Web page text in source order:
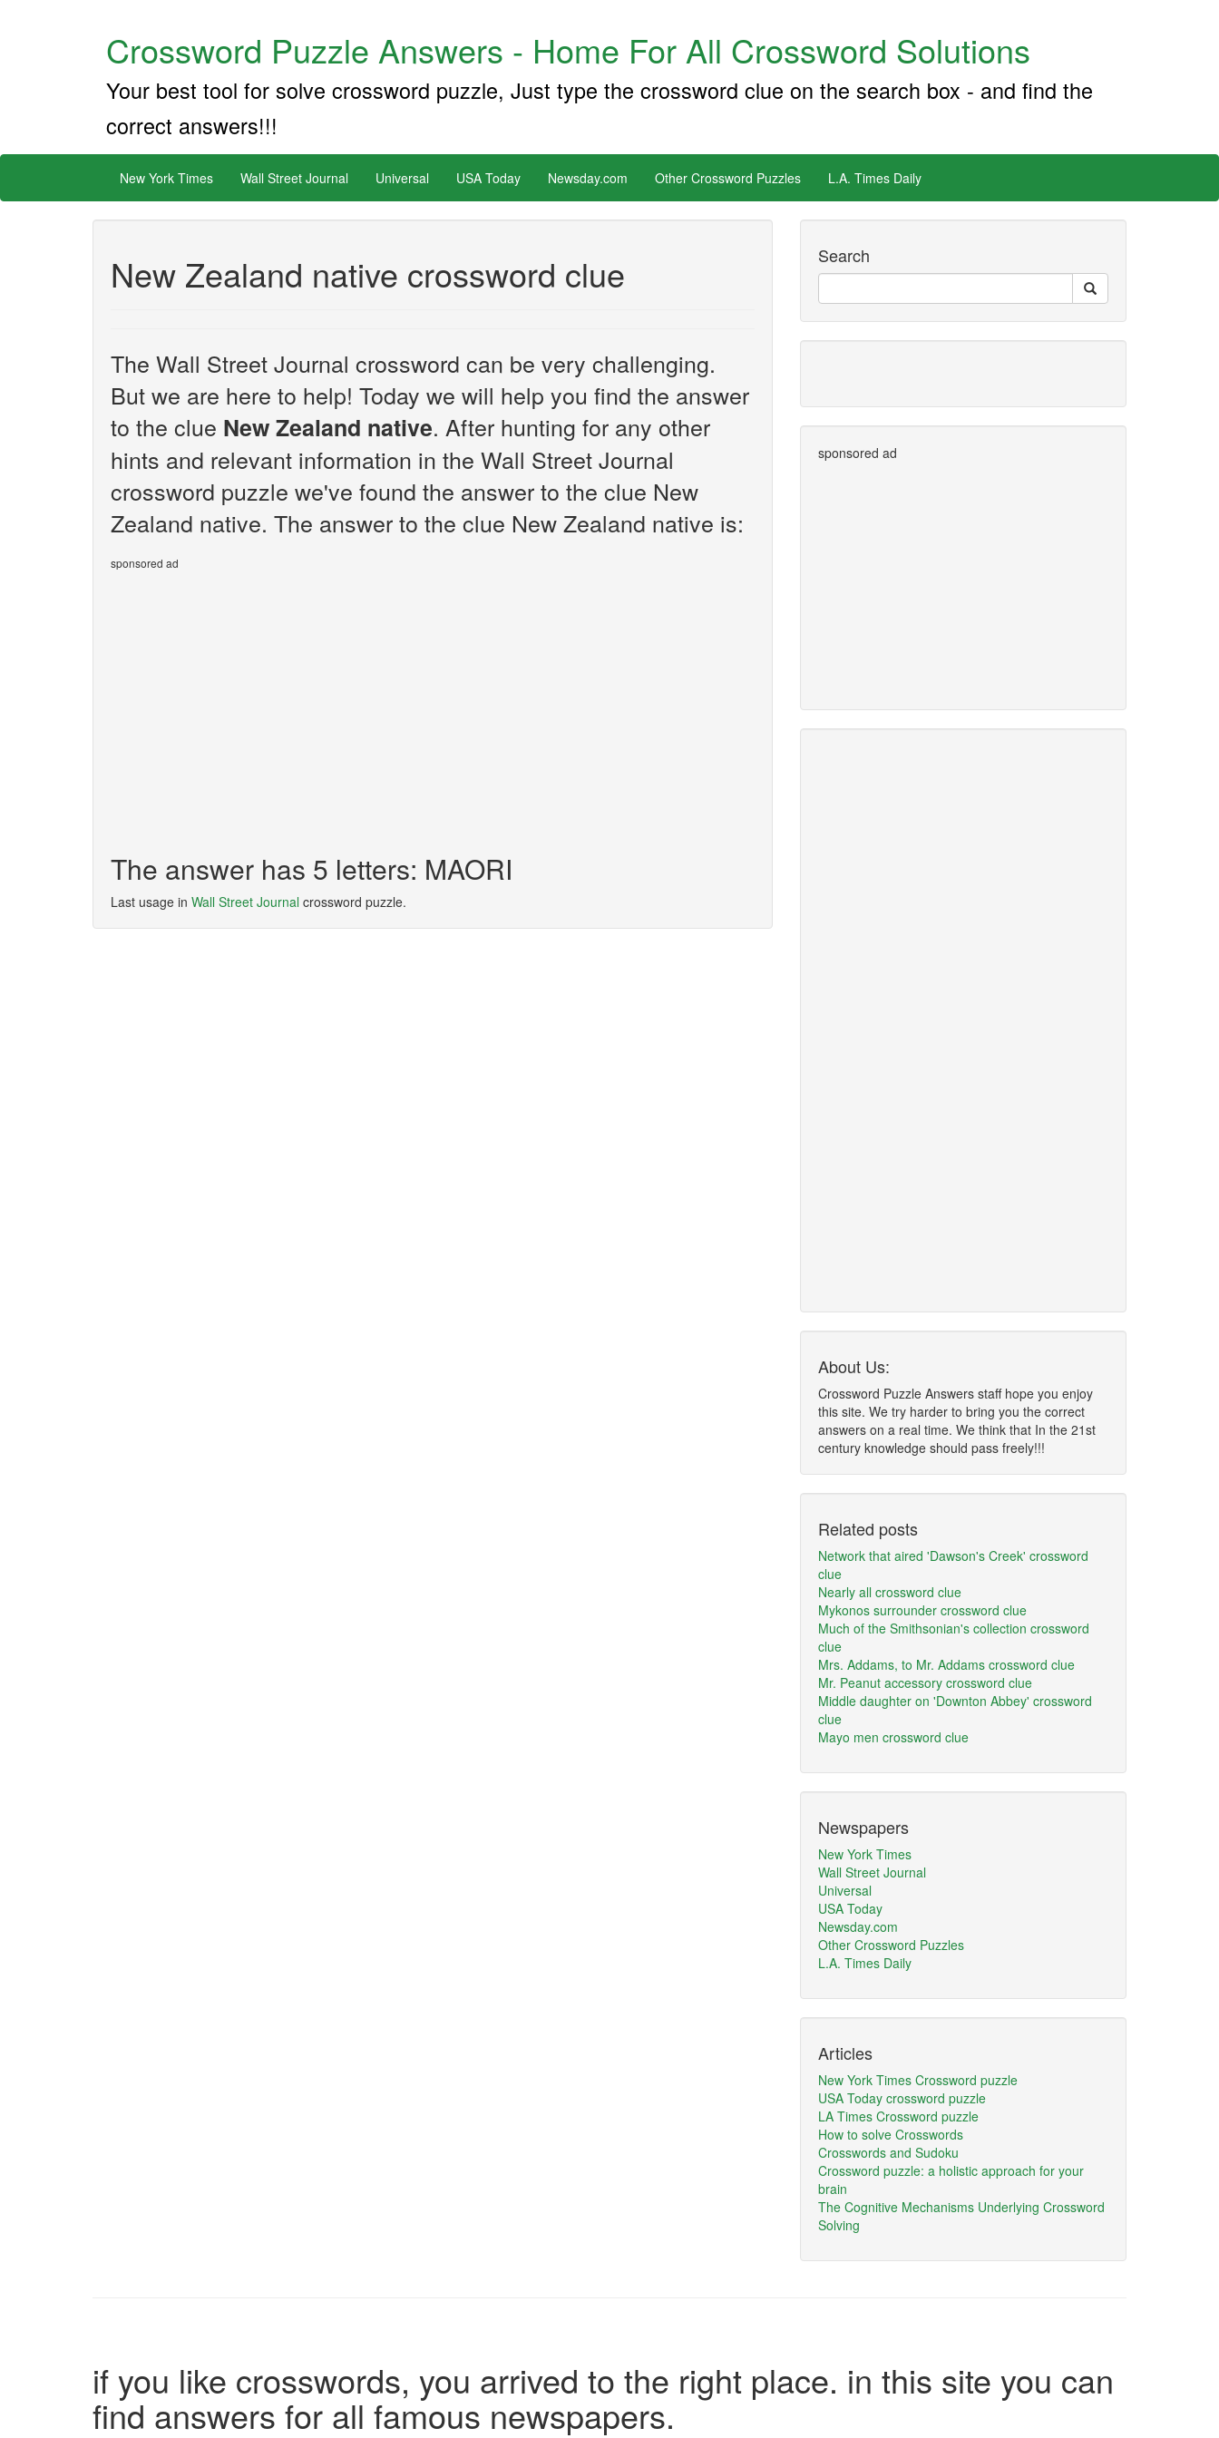
Crossword Puzzle Answers - Home For All Crossword Solutions
Your best tool for solve crossword puzzle, Just type the crossword clue on the search box - and find the
correct answers!!!
New York Times Wall Street Journal Universal USA Today Newsday.com Other Crossword Puzzles L.A. Times Daily
New Zealand native crossword clue
The Wall Street Journal crossword can be very challenging.
But we are here to help! Today we will help you find the answer
to the clue New Zealand native. After hunting for any other
hints and relevant information in the Wall Street Journal
crossword puzzle we've found the answer to the clue New
Zealand native. The answer to the clue New Zealand native is:
sponsored ad
The answer has 5 letters: MAORI
Last usage in Wall Street Journal crossword puzzle.
Search
sponsored ad
About Us:
Crossword Puzzle Answers staff hope you enjoy
this site. We try harder to bring you the correct
answers on a real time. We think that In the 21st
century knowledge should pass freely!!!
Related posts
Network that aired 'Dawson's Creek' crossword
clue
Nearly all crossword clue
Mykonos surrounder crossword clue
Much of the Smithsonian's collection crossword
clue
Mrs. Addams, to Mr. Addams crossword clue
Mr. Peanut accessory crossword clue
Middle daughter on 'Downton Abbey' crossword
clue
Mayo men crossword clue
Newspapers
New York Times
Wall Street Journal
Universal
USA Today
Newsday.com
Other Crossword Puzzles
L.A. Times Daily
Articles
New York Times Crossword puzzle
USA Today crossword puzzle
LA Times Crossword puzzle
How to solve Crosswords
Crosswords and Sudoku
Crossword puzzle: a holistic approach for your
brain
The Cognitive Mechanisms Underlying Crossword
Solving
if you like crosswords, you arrived to the right place. in this site you can
find answers for all famous newspapers.